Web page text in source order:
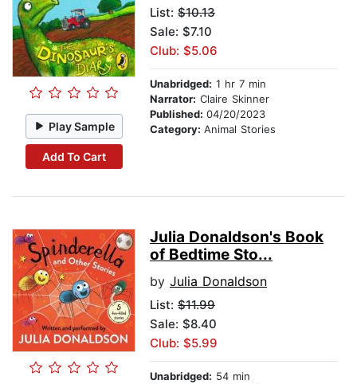
Play Sample
Add To Cart
List: $10.13
Sale: $7.10
Club: $5.06
Unabridged: 1 hr 7 min
Narrator: Claire Skinner
Published: 04/20/2023
Category: Animal Stories
Julia Donaldson's Book
of Bedtime Sto...
by Julia Donaldson
List: $11.99
Sale: $8.40
Club: $5.99
Unabridged: 54 min